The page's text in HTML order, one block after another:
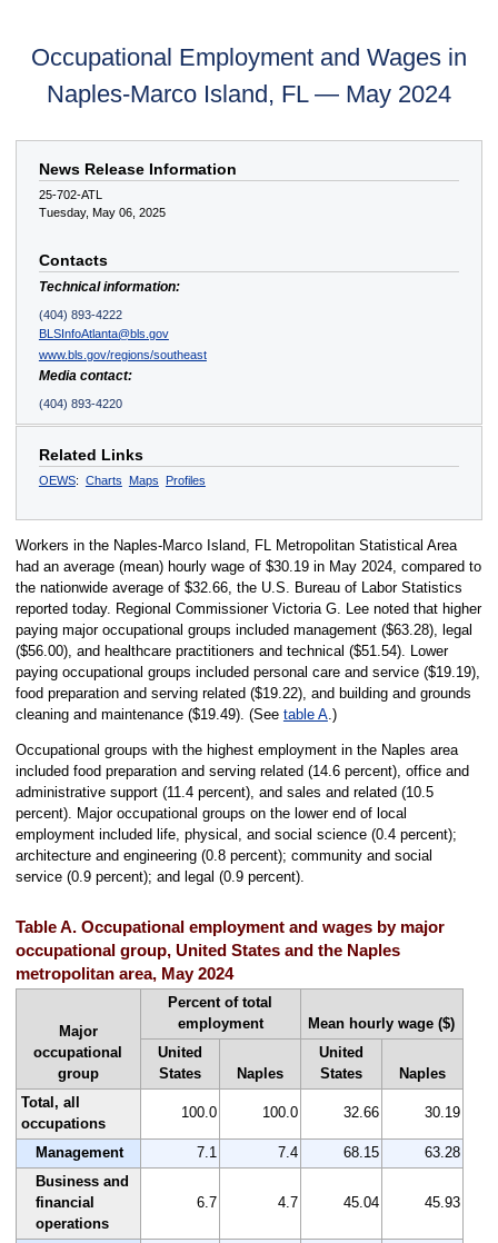
Occupational Employment and Wages in
Naples-Marco Island, FL — May 2024
News Release Information
25-702-ATL
Tuesday, May 06, 2025
Contacts
Technical information:
(404) 893-4222
BLSInfoAtlanta@bls.gov
www.bls.gov/regions/southeast
Media contact:
(404) 893-4220
Related Links
OEWS: Charts Maps Profiles
Workers in the Naples-Marco Island, FL Metropolitan Statistical Area
had an average (mean) hourly wage of $30.19 in May 2024, compared to
the nationwide average of $32.66, the U.S. Bureau of Labor Statistics
reported today. Regional Commissioner Victoria G. Lee noted that higher
paying major occupational groups included management ($63.28), legal
($56.00), and healthcare practitioners and technical ($51.54). Lower
paying occupational groups included personal care and service ($19.19),
food preparation and serving related ($19.22), and building and grounds
cleaning and maintenance ($19.49). (See table A.)
Occupational groups with the highest employment in the Naples area
included food preparation and serving related (14.6 percent), office and
administrative support (11.4 percent), and sales and related (10.5
percent). Major occupational groups on the lower end of local
employment included life, physical, and social science (0.4 percent);
architecture and engineering (0.8 percent); community and social
service (0.9 percent); and legal (0.9 percent).
Table A. Occupational employment and wages by major
occupational group, United States and the Naples
metropolitan area, May 2024
Major
occupational
group
Percent of total
employment
Mean hourly wage ($)
United
States
Naples
United
States
Naples
Total, all
occupations
100.0 100.0 32.66 30.19
Management 7.1 7.4 68.15
63.28
Business and
financial
operations
6.7 4.7 45.04 45.93